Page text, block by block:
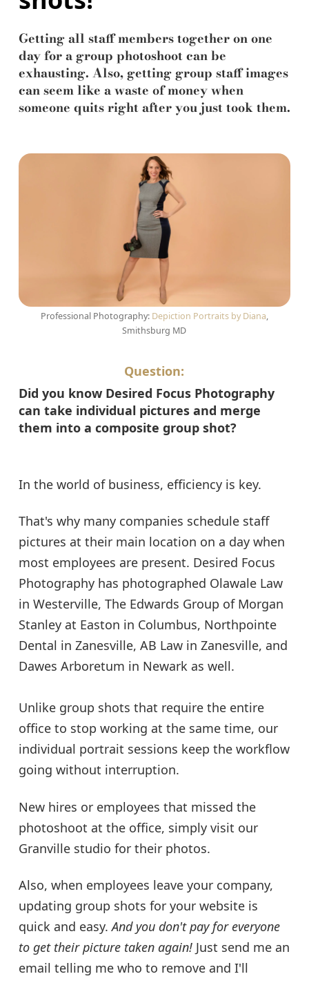
Getting all staff members together on one
day for a group photoshoot can be
exhausting. Also, getting group staff images
can seem like a waste of money when
someone quits right after you just took them.
Professional Photography: Depiction Portraits by Diana,
Smithsburg MD
Question:
Did you know Desired Focus Photography
can take individual pictures and merge
them into a composite group shot?
In the world of business, efficiency is key.
That's why many companies schedule staff
pictures at their main location on a day when
most employees are present. Desired Focus
Photography has photographed Olawale Law
in Westerville, The Edwards Group of Morgan
Stanley at Easton in Columbus, Northpointe
Dental in Zanesville, AB Law in Zanesville, and
Dawes Arboretum in Newark as well.
Unlike group shots that require the entire
office to stop working at the same time, our
individual portrait sessions keep the workflow
going without interruption.
New hires or employees that missed the
photoshoot at the office, simply visit our
Granville studio for their photos.
Also, when employees leave your company,
updating group shots for your website is
quick and easy.And you don't pay for everyone
to get their picture taken again!Just send me an
email telling me who to remove and I'll